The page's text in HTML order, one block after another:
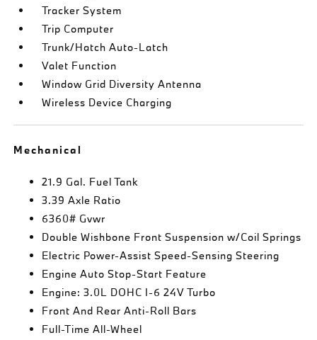
Tracker System
Trip Computer
Trunk/Hatch Auto-Latch
Valet Function
Window Grid Diversity Antenna
Wireless Device Charging
Mechanical
21.9 Gal. Fuel Tank
3.39 Axle Ratio
6360# Gvwr
Double Wishbone Front Suspension w/Coil Springs
Electric Power-Assist Speed-Sensing Steering
Engine Auto Stop-Start Feature
Engine: 3.0L DOHC I-6 24V Turbo
Front And Rear Anti-Roll Bars
Full-Time All-Wheel